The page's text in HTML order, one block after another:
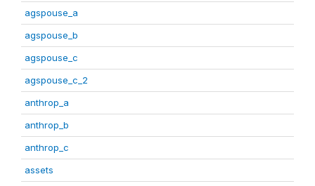
agspouse_a
agspouse_b
agspouse_c
agspouse_c_2
anthrop_a
anthrop_b
anthrop_c
assets